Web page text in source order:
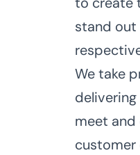
stand
We take
meet and